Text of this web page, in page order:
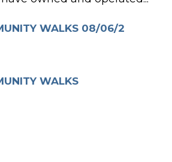
WALKS 08/06/2
WALKS